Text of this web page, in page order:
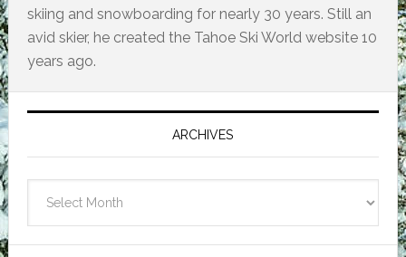
skiing and snowboarding for nearly 30 years. Still an
avid skier, he created the Tahoe Ski World website 10
years ago.
Primary
Sidebar
ARCHIVES